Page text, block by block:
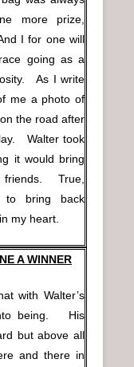
more prize,
I for one will
going as a
As I write
me a photo of
the road after
Walter took
it would bring
friends. True,
to bring back
my heart.
A WINNER
with Walter’s
being. His
but above all
and there in